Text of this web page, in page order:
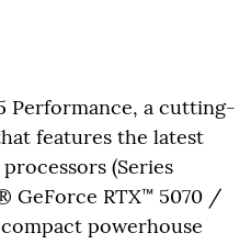
Performance, a cutting-
features the latest
(Series
GeForce RTX™ 5070 /
powerhouse